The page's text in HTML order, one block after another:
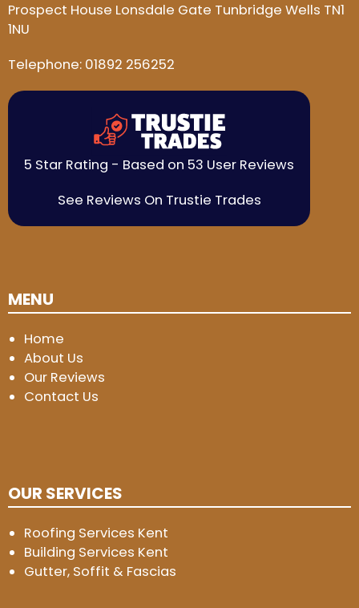
Prospect House Lonsdale Gate Tunbridge Wells TN1
1NU
Telephone: 01892 256252
5 Star Rating - Based on 53 User Reviews
See Reviews On Trustie Trades
MENU
Home
About Us
Our Reviews
Contact Us
OUR SERVICES
Roofing Services Kent
Building Services Kent
Gutter, Soffit & Fascias